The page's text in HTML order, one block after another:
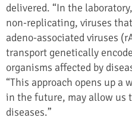
delivered. “In the
non-replicating, viruses
adeno-associated viruses
transport genetically
organisms affected by
“This approach opens up a
in the future, may allow us
diseases.”